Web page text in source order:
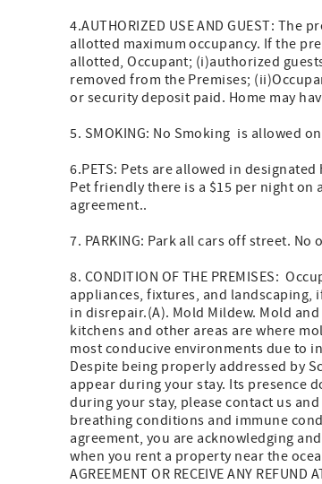
4.AUTHORIZED USE AND GUEST:
allotted maximum occupancy. If the
allotted, Occupant; (i)authorized
removed from the Premises;
or security deposit paid. Home may
5. SMOKING: No Smoking is allowed
6.PETS: Pets are allowed in
Pet friendly there is a $15 per night
agreement..
7. PARKING: Park all cars off street.
8. CONDITION OF THE PREMISES:
appliances, fixtures, and
in disrepair.(A). Mold Mildew. Mold
kitchens and other areas are where
most conducive environments due to
Despite being properly addressed by
appear during your stay. Its presence
during your stay, please contact us
breathing conditions and immune
agreement, you are acknowledging
when you rent a property near the ocean.
AGREEMENT OR RECEIVE ANY REFUND